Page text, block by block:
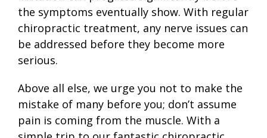
the symptoms eventually show. With regular
chiropractic treatment, any nerve issues can
be addressed before they become more
serious.
Above all else, we urge you not to make the
mistake of many before you; don’t assume
pain is coming from the muscle. With a